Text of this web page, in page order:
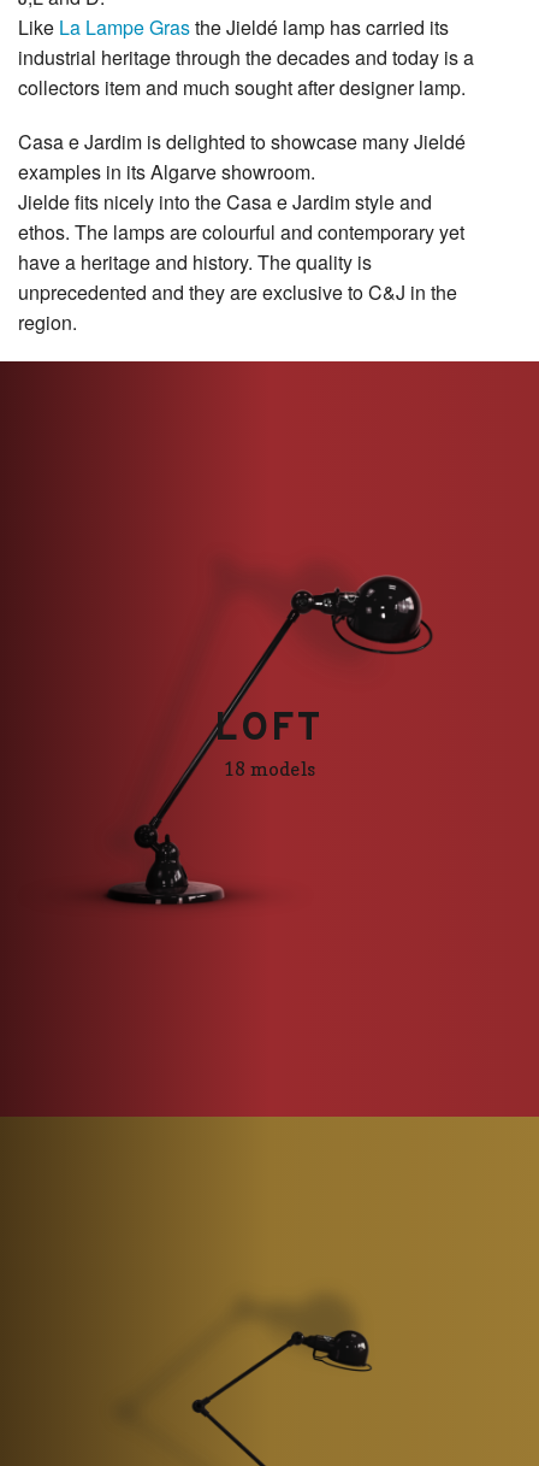
Like La Lampe Grasthe Jieldé lamp has carried its
industrial heritage through the decades and today is a
collectors item and much sought after designer lamp.
Casa e Jardim is delighted to showcase many Jieldé
examples in its Algarve showroom.
Jielde fits nicely into the Casa e Jardim style and
ethos. The lamps are colourful and contemporary yet
have a heritage and history. The quality is
unprecedented and they are exclusive to C&J in the
region.
LOFT
18 models
LOFT
18 models